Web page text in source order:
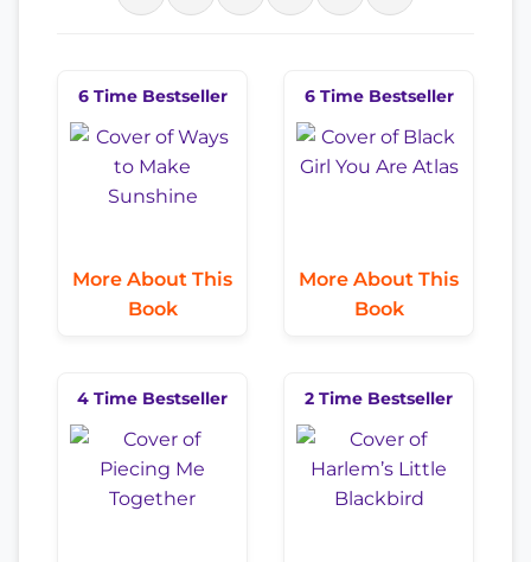
6 Time Bestseller
More About This
Book
6 Time Bestseller
More About This
Book
4 Time Bestseller 2 Time Bestseller